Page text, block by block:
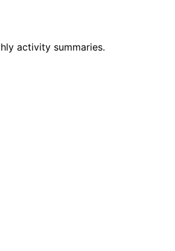
activity summaries.